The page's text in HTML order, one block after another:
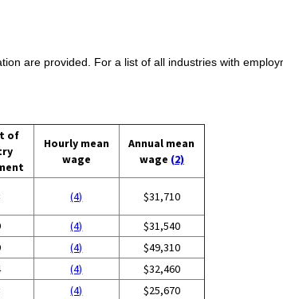
are provided. For a list of all industries with
of
Hourly mean
wage
Annual mean
wage (2)
(4) $31,710
(4)
$31,540
(4)
$49,310
(4)
$32,460
(4) $25,670